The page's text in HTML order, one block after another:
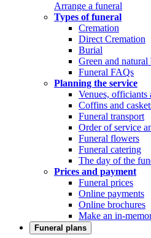
Arrange a funeral
Types of funeral
Cremation
Direct Cremation
Burial
Green and natural
Funeral FAQs
Planning the service
Venues, officiants
Coffins and
Funeral transport
Order of service
Funeral flowers
Funeral catering
The day of the
Prices and payment
Funeral prices
Online payments
Online brochures
Make an in-
Funeral plans